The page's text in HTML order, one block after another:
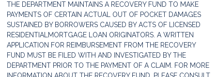
THE DEPARTMENT MAINTAINS A RECOVERY FUND TO MAKE
PAYMENTS OF CERTAIN ACTUAL OUT OF POCKET DAMAGES
SUSTAINED BY BORROWERS CAUSED BY ACTS OF LICENSED
RESIDENTIALMORTGAGE LOAN ORIGINATORS. A WRITTEN
APPLICATION FOR REIMBURSEMENT FROM THE RECOVERY
FUND MUST BE FILED WITH AND INVESTIGATED BY THE
DEPARTMENT PRIOR TO THE PAYMENT OF A CLAIM. FOR MORE